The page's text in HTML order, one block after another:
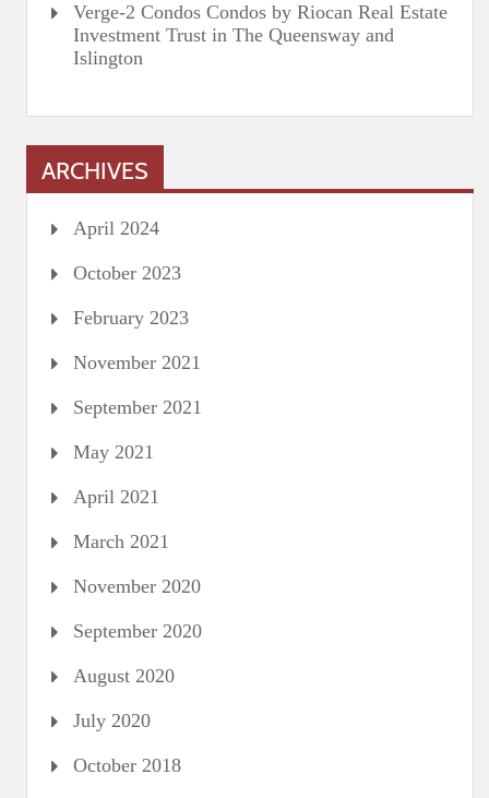
Verge-2 Condos Condos by Riocan Real Estate
Investment Trust in The Queensway and
Islington
ARCHIVES
April 2024
October 2023
February 2023
November 2021
September 2021
May 2021
April 2021
March 2021
November 2020
September 2020
August 2020
July 2020
October 2018